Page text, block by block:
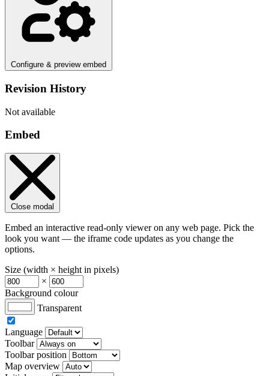
Configure & preview embed
Revision History
Not available
Embed
Close modal
Embed an interactive read-only viewer on any web page. Pick the
look you want — the iframe code updates as you change the
options.
Size (width × height in pixels)
×
Background colour
Transparent
Language
Toolbar
Toolbar position
Map overview